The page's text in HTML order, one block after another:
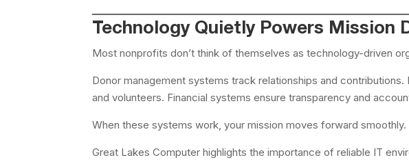
Technology Quietly Powers Mission
Most nonprofits don’t think of themselves as technology-driven
Donor management systems track relationships and
and volunteers. Financial systems ensure transparency and
When these systems work, your mission moves forward
Great Lakes Computer highlights the importance of reliable IT